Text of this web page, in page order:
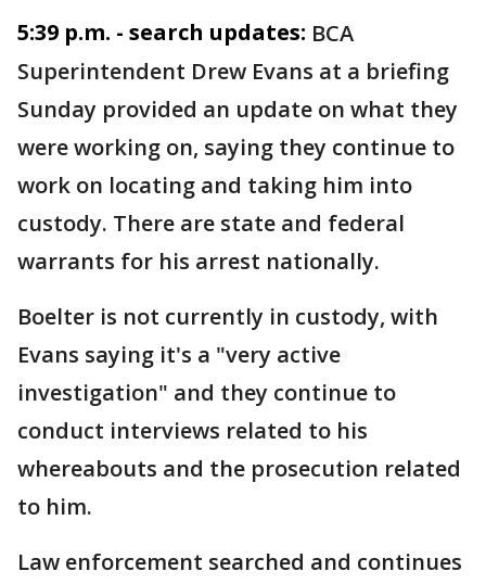
5:39 p.m. - search updates: BCA
Superintendent Drew Evans at a briefing
Sunday provided an update on what they
were working on, saying they continue to
work on locating and taking him into
custody. There are state and federal
warrants for his arrest nationally.
Boelter is not currently in custody, with
Evans saying it's a "very active
investigation" and they continue to
conduct interviews related to his
whereabouts and the prosecution related
to him.
Law enforcement searched and continues